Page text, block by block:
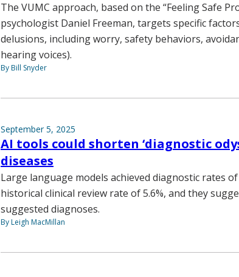
The VUMC approach, based on the “Feeling Safe
psychologist Daniel Freeman, targets specific
delusions, including worry, safety behaviors,
hearing voices).
By Bill Snyder
September 5, 2025
AI tools could shorten ‘diagnostic
diseases
Large language models achieved diagnostic rates
historical clinical review rate of 5.6%, and they
suggested diagnoses.
By Leigh MacMillan